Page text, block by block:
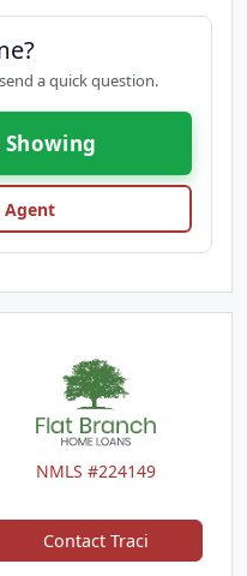
a quick question.
Showing
Agent
NMLS #224149
Contact Traci